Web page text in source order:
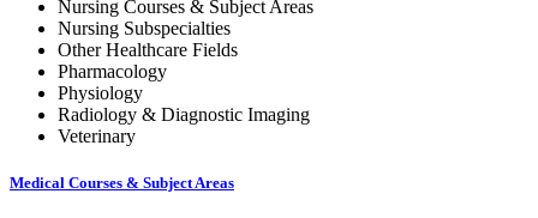
Nursing Courses & Subject Areas
Nursing Subspecialties
Other Healthcare Fields
Pharmacology
Physiology
Radiology & Diagnostic Imaging
Veterinary
Medical Courses & Subject Areas